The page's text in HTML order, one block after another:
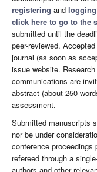
registering and
click here to go to the
submitted until the
peer-reviewed.
journal (as soon as
issue website.
communications are
abstract (about 250
assessment.
Submitted manuscripts
nor be under
conference proceedings
refereed through a
authors and other